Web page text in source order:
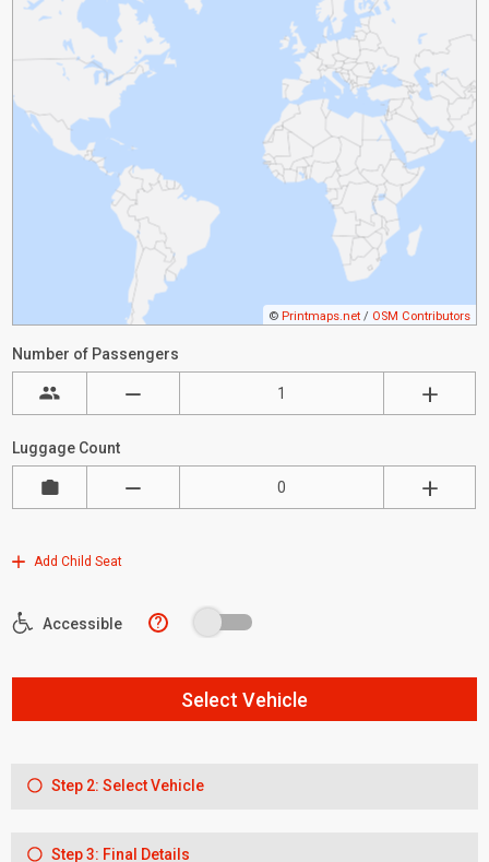
© Printmaps.net / OSM Contributors
Number of Passengers
Luggage Count
Add Child Seat
Accessible ?
Select Vehicle
Step 2: Select Vehicle
Step 3: Final Details